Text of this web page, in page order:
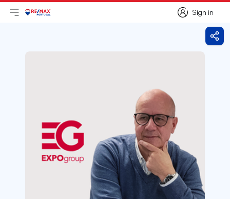
Sign in
Sign in
Open main menu
LogoGo to homepage